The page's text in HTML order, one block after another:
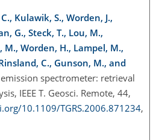
Kulawik, S., Worden, J.,
G., Steck, T., Lou, M.,
M., Worden, H., Lampel, M.,
C., Gunson, M., and
spectrometer: retrieval
IEEE T. Geosci. Remote, 44,
10.1109/TGRS.2006.871234,